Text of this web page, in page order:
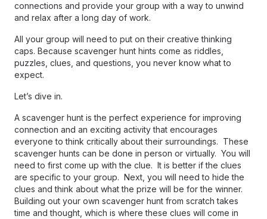
connections and provide your group with a way to unwind
and relax after a long day of work.
All your group will need to put on their creative thinking
caps. Because scavenger hunt hints come as riddles,
puzzles, clues, and questions, you never know what to
expect.
Let’s dive in.
A scavenger hunt is the perfect experience for improving
connection and an exciting activity that encourages
everyone to think critically about their surroundings. These
scavenger hunts can be done in person or virtually. You will
need to first come up with the clue. It is better if the clues
are specific to your group. Next, you will need to hide the
clues and think about what the prize will be for the winner.
Building out your own scavenger hunt from scratch takes
time and thought, which is where these clues will come in